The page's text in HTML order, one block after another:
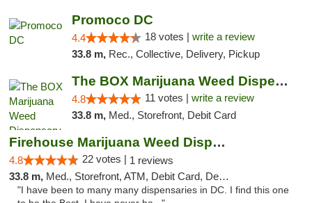
Promoco DC
4.4 18 votes | write a review
33.8 m, Rec., Collective, Delivery, Pickup
The BOX Marijuana Weed Dispensary DC
4.8 11 votes | write a review
33.8 m, Med., Storefront, Debit Card
Firehouse Marijuana Weed Dispensary
4.8 22 votes | 1 reviews
33.8 m, Med., Storefront, ATM, Debit Card, Delivery, Pickup
"I have been to many many dispensaries in DC. I find this one